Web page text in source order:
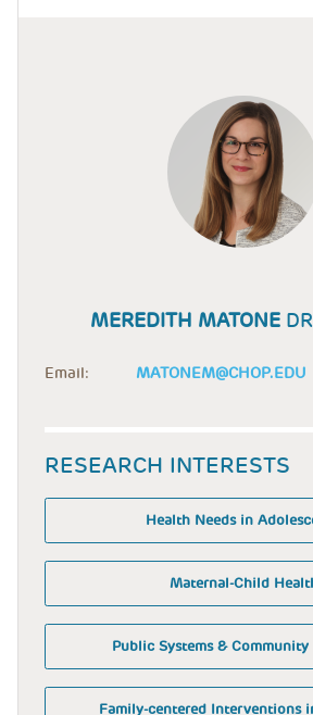
MEREDITH MATONE
Email: MATONEM@CHOP.EDU
RESEARCH INTERESTS
Health Needs in
Maternal-Child
Public Systems & Community
Family-centered Interventions